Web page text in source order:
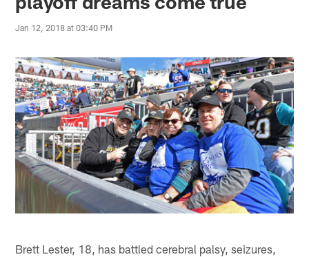
Jan 12, 2018 at 03:40 PM
Brett Lester, 18, has battled cerebral palsy, seizures,